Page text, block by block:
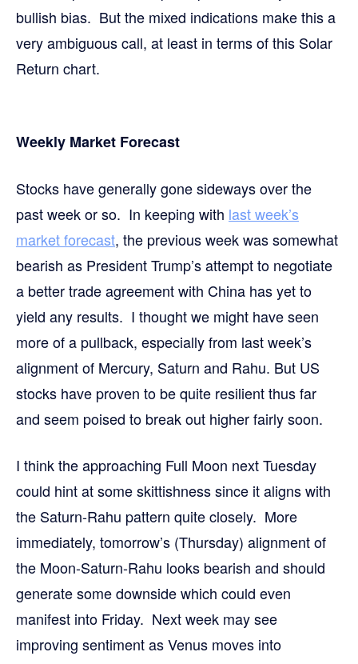
bullish bias. But the mixed indications make this a
very ambiguous call, at least in terms of this Solar
Return chart.
Weekly Market Forecast
Stocks have generally gone sideways over the
past week or so. In keeping with last week’s
market forecast, the previous week was somewhat
bearish as President Trump’s attempt to negotiate
a better trade agreement with China has yet to
yield any results. I thought we might have seen
more of a pullback, especially from last week’s
alignment of Mercury, Saturn and Rahu. But US
stocks have proven to be quite resilient thus far
and seem poised to break out higher fairly soon.
I think the approaching Full Moon next Tuesday
could hint at some skittishness since it aligns with
the Saturn-Rahu pattern quite closely. More
immediately, tomorrow’s (Thursday) alignment of
the Moon-Saturn-Rahu looks bearish and should
generate some downside which could even
manifest into Friday. Next week may see
improving sentiment as Venus moves into